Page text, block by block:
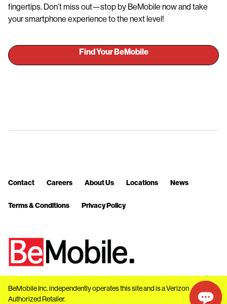
fingertips. Don’t miss out—stop by BeMobile now and take
your smartphone experience to the next level!
Find Your BeMobile
Contact Careers About Us Locations News
Terms & Conditions Privacy Policy
BeMobile Inc. independently operates this site and is a Verizon
Authorized Retailer.